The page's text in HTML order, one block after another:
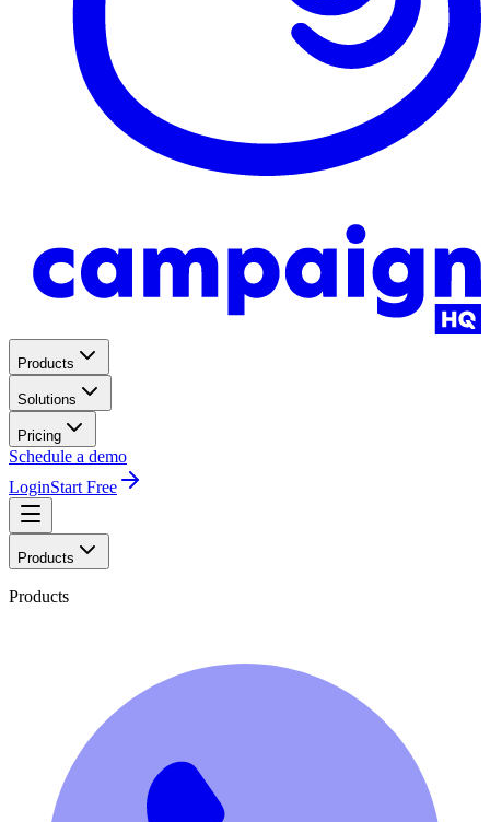
Products
Solutions
Pricing
Schedule a demo
LoginStart Free
Products
Products